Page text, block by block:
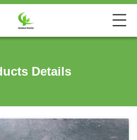
Details